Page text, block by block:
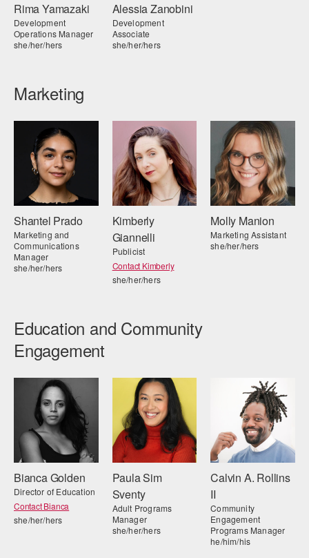
Rima Yamazaki
Development
Operations Manager
she/her/hers
Alessia Zanobini
Development
Associate
she/her/hers
Marketing
Shantel Prado
Marketing and
Communications
Manager
she/her/hers
Kimberly
Giannelli
Publicist
Contact Kimberly
she/her/hers
Molly Manion
Marketing Assistant
she/her/hers
Education and Community
Engagement
Bianca Golden
Director of Education
Contact Bianca
she/her/hers
Paula Sim
Sventy
Adult Programs
Manager
she/her/hers
Calvin A. Rollins
II
Community
Engagement
Programs Manager
he/him/his